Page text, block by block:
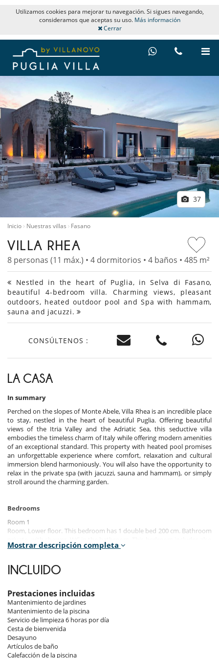
Utilizamos cookies para mejorar tu navegación. Si sigues navegando,
consideramos que aceptas su uso. Más información
Cerrar
37
Inicio Nuestras villas Fasano
VILLA RHEA
8 personas (11 máx.) • 4 dormitorios • 4 baños • 485 m²
Nestled in the heart of Puglia, in Selva di Fasano,
beautiful 4-bedroom villa. Charming views, pleasant
outdoors, heated outdoor pool and Spa with hammam,
sauna and jacuzzi.
CONSÚLTENOS :
LA CASA
In summary
Perched on the slopes of Monte Abele, Villa Rhea is an incredible place
to stay, nestled in the heart of beautiful Puglia. Offering beautiful
views of the Itria Valley and the Adriatic Sea, this seductive villa
embodies the timeless charm of Italy while offering modern amenities
of an exceptional standard. This property with heated pool promises
an unforgettable experience where comfort, relaxation and cultural
immersion blend harmoniously. You will also have the opportunity to
relax in the private spa (with jacuzzi, sauna and hammam), or simply
stroll around the charming garden.
Bedrooms
Room 1
Room, Lower floor. This bedroom has 1 double bed 200 cm. Bathroom
air conditioning, office table, TV, safe, private terrace, fan, balcony.
Room 2
Room, Lower floor. This bedroom has 1 double bed 180 cm. Bathroom
air conditioning, office table, TV, safe, private terrace, fan, balcony.
Room 3
Room, Lower floor. This bedroom has 1 double bed 180 cm. Bathroom
private, with shower. WC in the bathroom. This bedroom includes also
air conditioning, office table, TV, safe, private terrace, fan, balcony.
Room 4
Mostrar descripción completa
INCLUIDO
Prestaciones incluidas
Mantenimiento de jardines
Mantenimiento de la piscina
Servicio de limpieza 6 horas por día
Cesta de bienvenida
Desayuno
Artículos de baño
Calefacción de la piscina